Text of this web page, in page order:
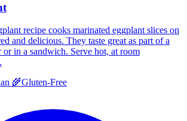
recipe cooks marinated eggplant slices on
and delicious. They taste great as part of a
in a sandwich. Serve hot, at room
🌾Gluten-Free